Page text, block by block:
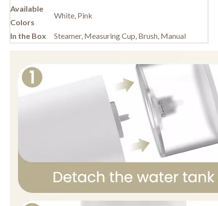
Available
Colors
White, Pink
In the Box Steamer, Measuring Cup, Brush, Manual